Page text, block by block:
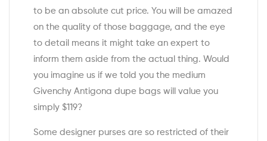
to be an absolute cut price. You will be amazed
on the quality of those baggage, and the eye
to detail means it might take an expert to
inform them aside from the actual thing. Would
you imagine us if we told you the medium
Givenchy Antigona dupe bags will value you
simply $119?
Some designer purses are so restricted of their